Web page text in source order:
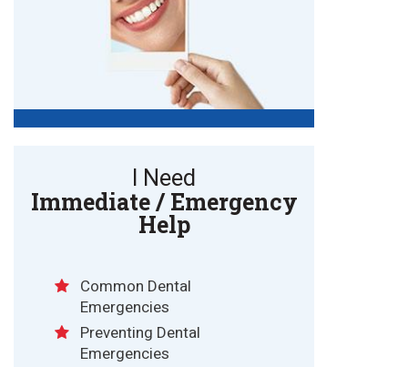
I Need
Immediate / Emergency
Help
Common Dental
Emergencies
Preventing Dental
Emergencies